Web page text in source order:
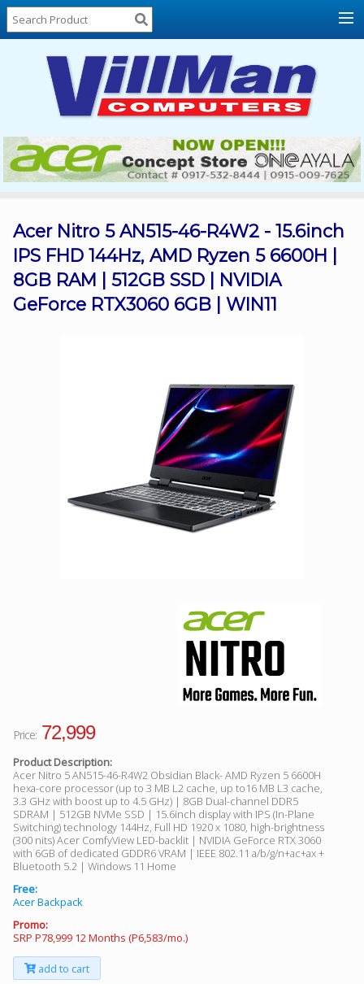
Home
About
Locations
Contact
Us
Products
List
Promos
Sale
Sign
Instagram
Acer Nitro 5 AN515-46-R4W2 - 15.6inch
IPS FHD 144Hz, AMD Ryzen 5 6600H |
8GB RAM | 512GB SSD | NVIDIA
GeForce RTX3060 6GB | WIN11
Price: 72,999
Product Description:
Acer Nitro 5 AN515-46-R4W2 Obsidian Black- AMD Ryzen 5 6600H
hexa-core processor (up to 3 MB L2 cache, up to16 MB L3 cache,
3.3 GHz with boost up to 4.5 GHz) | 8GB Dual-channel DDR5
SDRAM | 512GB NVMe SSD | 15.6inch display with IPS (In-Plane
Switching) technology 144Hz, Full HD 1920 x 1080, high-brightness
(300 nits) Acer ComfyView LED-backlit | NVIDIA GeForce RTX 3060
with 6GB of dedicated GDDR6 VRAM | IEEE 802.11 a/b/g/n+ac+ax +
Bluetooth 5.2 | Windows 11 Home
Free:
Acer Backpack
Promo:
SRP P78,999 12 Months (P6,583/mo.)
add to cart